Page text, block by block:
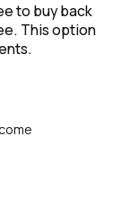
to buy back
. This option